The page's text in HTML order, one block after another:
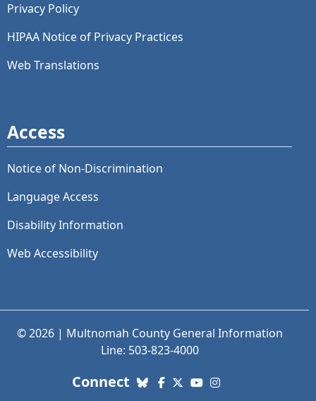
Privacy Policy
HIPAA Notice of Privacy Practices
Web Translations
Access
Notice of Non-Discrimination
Language Access
Disability Information
Web Accessibility
© 2026 | Multnomah County General Information
Line: 503-823-4000
Connect with us. Social Media links:
Bluesky
Facebook
X (Twitter)
YouTube
Instagram